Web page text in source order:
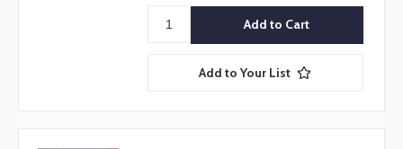
Add to Your List